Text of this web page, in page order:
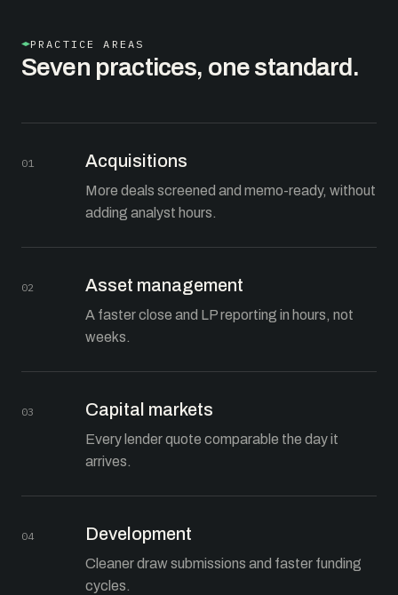
PRACTICE AREAS
Seven practices, one standard.
01 Acquisitions
More deals screened and memo-ready, without
adding analyst hours.
02 Asset management
A faster close and LP reporting in hours, not
weeks.
03 Capital markets
Every lender quote comparable the day it
arrives.
04 Development
Cleaner draw submissions and faster funding
cycles.